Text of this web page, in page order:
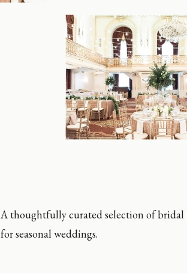
A thoughtfully curated selection of bridal
for seasonal weddings.